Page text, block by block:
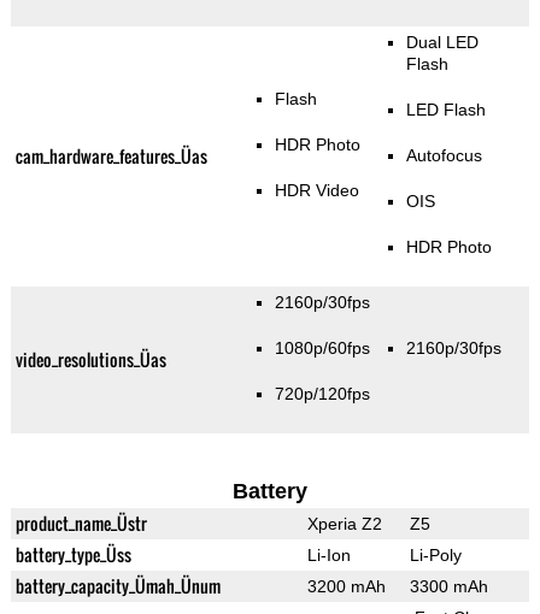
cam_hardware_features_Üas
Flash
HDR Photo
HDR Video
Dual LED
Flash
LED Flash
Autofocus
OIS
HDR Photo
video_resolutions_Üas
2160p/30fps
1080p/60fps
720p/120fps
2160p/30fps
Battery
product_name_Üstr Xperia Z2 Z5
battery_type_Üss Li-Ion Li-Poly
battery_capacity_Ümah_Ünum 3200 mAh
3300 mAh